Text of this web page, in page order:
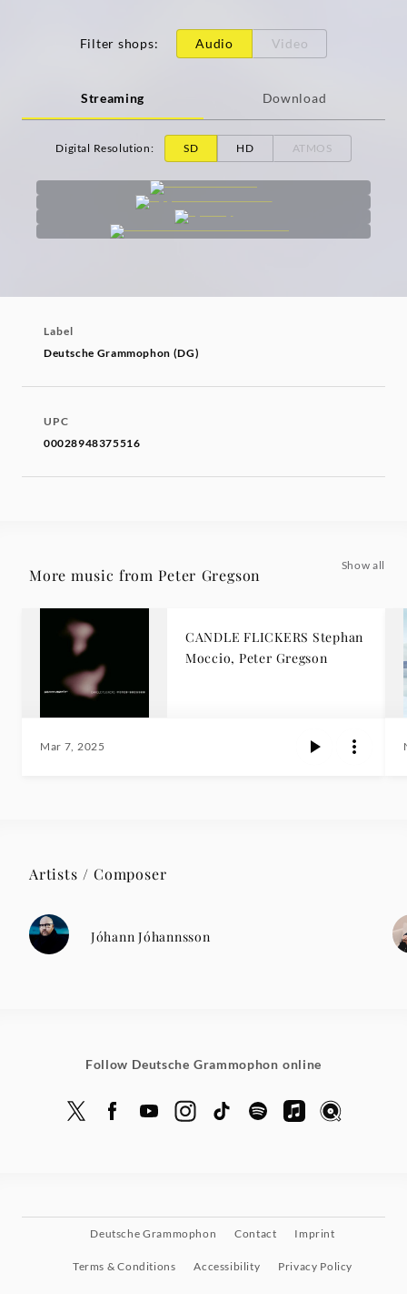
Filter shops: Audio Video
Streaming Download
Digital Resolution: SD HD ATMOS
Label
Deutsche Grammophon (DG)
UPC
00028948375516
More music from Peter Gregson
Show all
CANDLE FLICKERS Stephan
Moccio, Peter Gregson
Mar 7, 2025
Artists / Composer
Jóhann Jóhannsson
Follow Deutsche Grammophon online
Deutsche Grammophon Contact Imprint
Terms & Conditions Accessibility Privacy Policy